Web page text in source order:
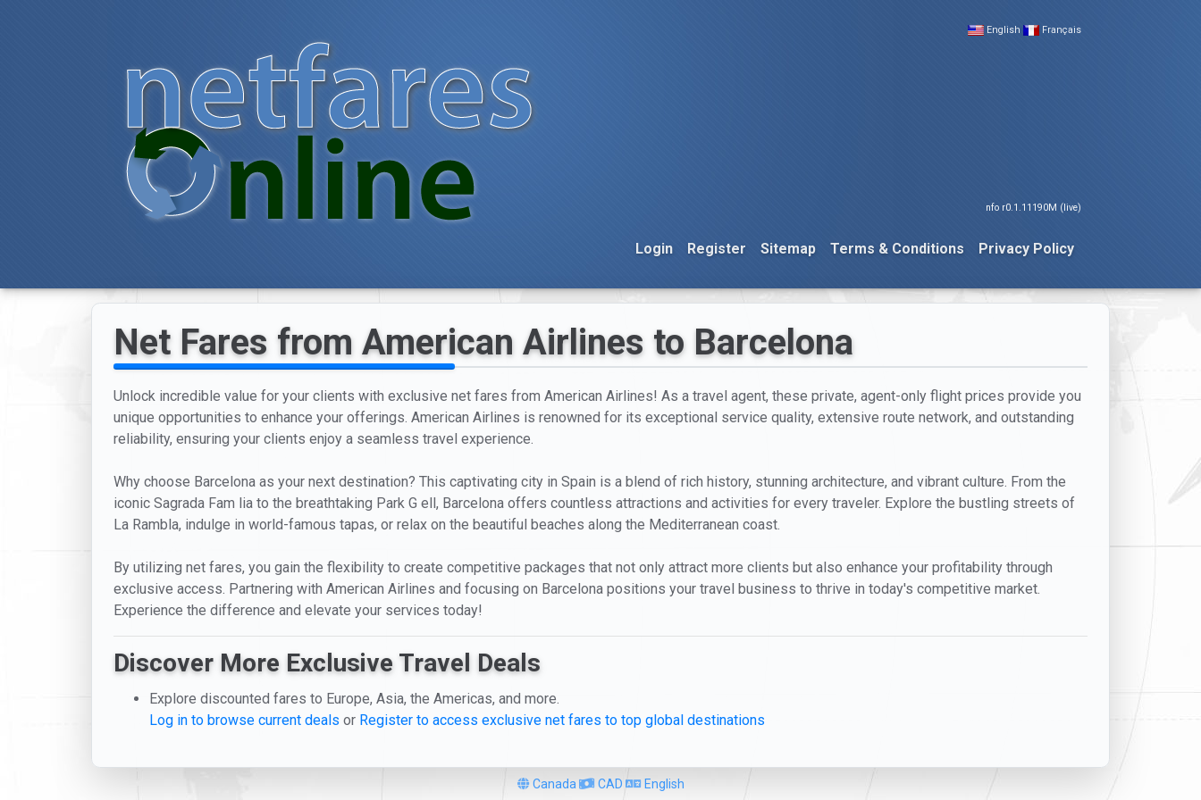
English Français
nfo r0.1.11190M (live)
Login Register Sitemap Terms & Conditions Privacy Policy
Net Fares from American Airlines to Barcelona
Unlock incredible value for your clients with exclusive net fares from American Airlines! As a travel agent, these private, agent-only flight prices provide you
unique opportunities to enhance your offerings. American Airlines is renowned for its exceptional service quality, extensive route network, and outstanding
reliability, ensuring your clients enjoy a seamless travel experience.
Why choose Barcelona as your next destination? This captivating city in Spain is a blend of rich history, stunning architecture, and vibrant culture. From the
iconic Sagrada Fam lia to the breathtaking Park G ell, Barcelona offers countless attractions and activities for every traveler. Explore the bustling streets of
La Rambla, indulge in world-famous tapas, or relax on the beautiful beaches along the Mediterranean coast.
By utilizing net fares, you gain the flexibility to create competitive packages that not only attract more clients but also enhance your profitability through
exclusive access. Partnering with American Airlines and focusing on Barcelona positions your travel business to thrive in today's competitive market.
Experience the difference and elevate your services today!
Discover More Exclusive Travel Deals
Explore discounted fares to Europe, Asia, the Americas, and more.
Log in to browse current deals or Register to access exclusive net fares to top global destinations
Canada CAD English